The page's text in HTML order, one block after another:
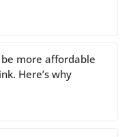
be more affordable
Here’s why